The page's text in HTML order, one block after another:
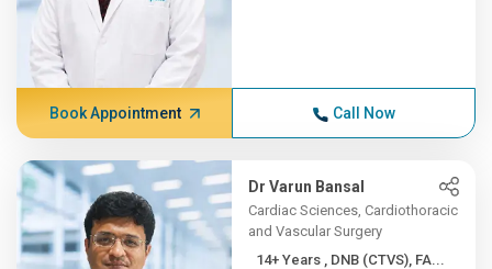
Book Appointment Call Now
Dr Varun Bansal
Cardiac Sciences, Cardiothoracic
and Vascular Surgery
14+ Years , DNB (CTVS), FA...